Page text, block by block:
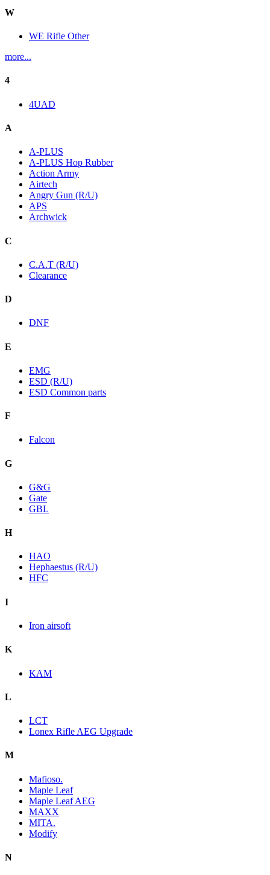
W
WE Rifle Other
more...
4
4UAD
A
A-PLUS
A-PLUS Hop Rubber
Action Army
Airtech
Angry Gun (R/U)
APS
Archwick
C
C.A.T (R/U)
Clearance
D
DNF
E
EMG
ESD (R/U)
ESD Common parts
F
Falcon
G
G&G
Gate
GBL
H
HAO
Hephaestus (R/U)
HFC
I
Iron airsoft
K
KAM
L
LCT
Lonex Rifle AEG Upgrade
M
Mafioso.
Maple Leaf
Maple Leaf AEG
MAXX
MITA.
Modify
N